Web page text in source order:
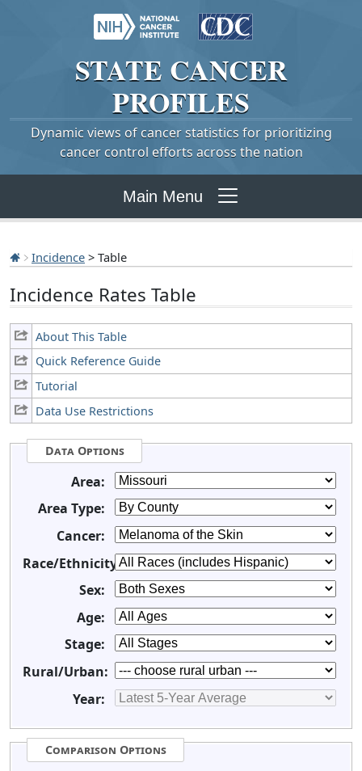
STATE CANCER
PROFILES
Dynamic views of cancer statistics for prioritizing
cancer control efforts across the nation
Main Menu
Incidence > Table
Incidence Rates Table
About This Table
Quick Reference Guide
Tutorial
Data Use Restrictions
Data Options
Area:
Area Type:
Cancer:
Race/Ethnicity:
Sex:
Age:
Stage:
Rural/Urban:
Year:
Comparison Options